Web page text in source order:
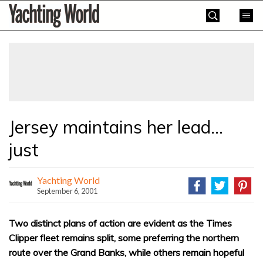
SkipYachting
World
Jersey maintains her lead…
just
Yachting World
September 6, 2001
Two distinct plans of action are evident as the Times
Clipper fleet remains split, some preferring the northern
route over the Grand Banks, while others remain hopeful